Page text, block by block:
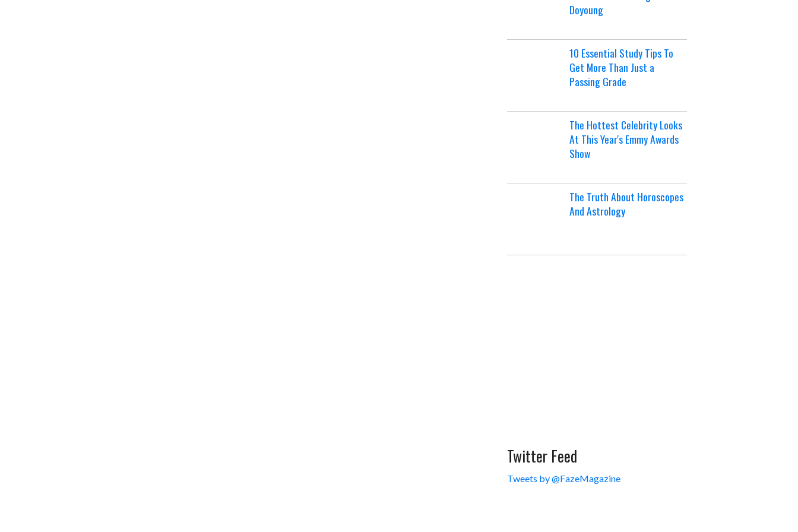
Doyoung
10 Essential Study Tips To
Get More Than Just a
Passing Grade
The Hottest Celebrity Looks
At This Year's Emmy Awards
Show
The Truth About Horoscopes
And Astrology
Twitter Feed
Tweets by @FazeMagazine